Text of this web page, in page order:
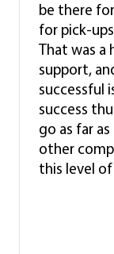
be there
for pick-
That was
support,
successful
success
go as far
other
this level of